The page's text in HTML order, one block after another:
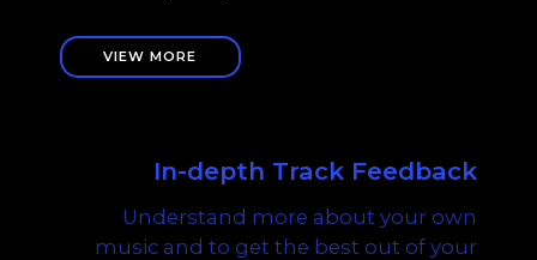
VIEW MORE
In-depth Track Feedback
Understand more about your own
music and to get the best out of your